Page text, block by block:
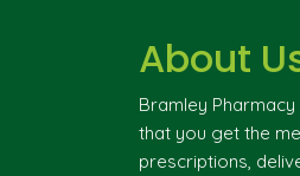
About
Bramley
that you get the
prescriptions,